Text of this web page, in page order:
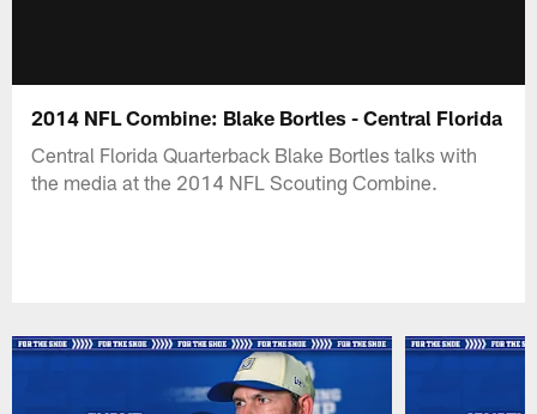
2014 NFL Combine: Blake Bortles - Central Florida
Central Florida Quarterback Blake Bortles talks with
the media at the 2014 NFL Scouting Combine.